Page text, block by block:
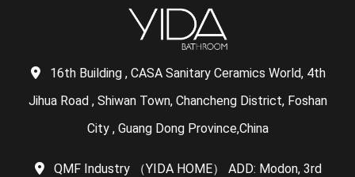
16th Building , CASA Sanitary Ceramics World, 4th
Jihua Road , Shiwan Town, Chancheng District, Foshan
City , Guang Dong Province,China
QMF Industry （YIDA HOME） ADD: Modon, 3rd